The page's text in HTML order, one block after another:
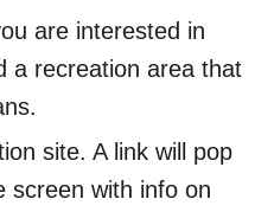
are interested in
a recreation area that
site. A link will pop
screen with info on